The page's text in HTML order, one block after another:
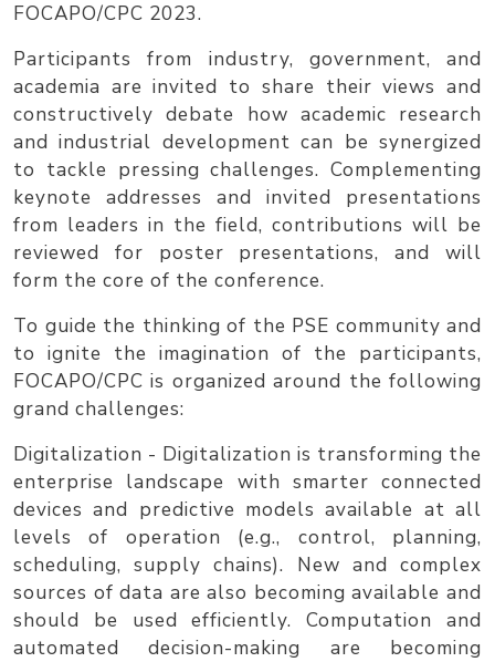
FOCAPO/CPC 2023.
Participants from industry, government, and
academia are invited to share their views and
constructively debate how academic research
and industrial development can be synergized
to tackle pressing challenges. Complementing
keynote addresses and invited presentations
from leaders in the field, contributions will be
reviewed for poster presentations, and will
form the core of the conference.
To guide the thinking of the PSE community and
to ignite the imagination of the participants,
FOCAPO/CPC is organized around the following
grand challenges:
Digitalization - Digitalization is transforming the
enterprise landscape with smarter connected
devices and predictive models available at all
levels of operation (e.g., control, planning,
scheduling, supply chains). New and complex
sources of data are also becoming available and
should be used efficiently. Computation and
automated decision-making are becoming